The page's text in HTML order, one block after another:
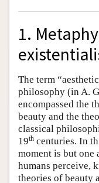
1.
The term
philosophy (in A.
encompassed the
beauty and the
classical
19th centuries. In
moment is but one
humans perceive,
theories of beauty